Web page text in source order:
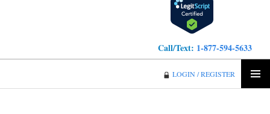
Call/Text: 1-877-594-5633
LOGIN / REGISTER